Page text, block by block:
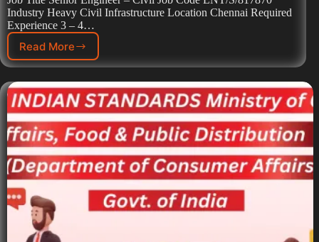
Industry Heavy Civil Infrastructure Location Chennai Required
Experience 3 – 4…
Read More